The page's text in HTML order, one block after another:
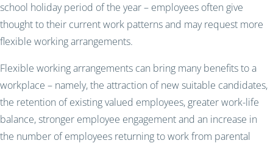
school holiday period of the year – employees often give
thought to their current work patterns and may request more
flexible working arrangements.
Flexible working arrangements can bring many benefits to a
workplace – namely, the attraction of new suitable candidates,
the retention of existing valued employees, greater work-life
balance, stronger employee engagement and an increase in
the number of employees returning to work from parental